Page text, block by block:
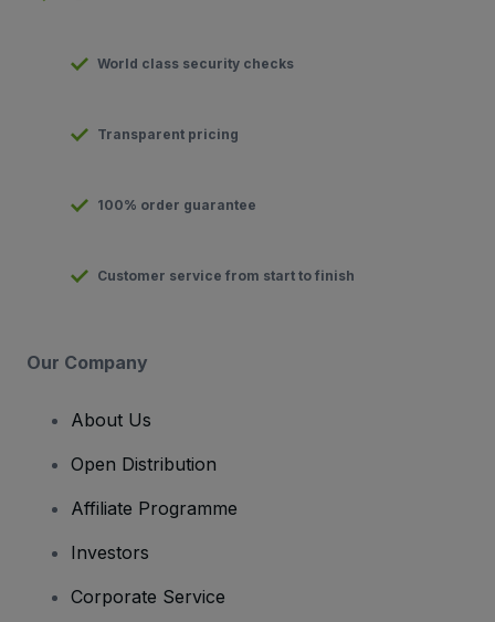
World class security checks
Transparent pricing
100% order guarantee
Customer service from start to finish
Our Company
About Us
Open Distribution
Affiliate Programme
Investors
Corporate Service